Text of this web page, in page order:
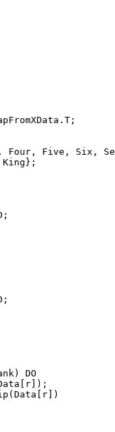
Four, Five, Six,
DO